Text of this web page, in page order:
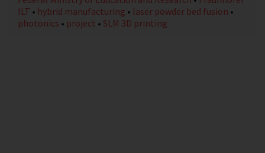
ILT • hybrid manufacturing • laser powder bed fusion •
photonics • project • SLM 3D printing